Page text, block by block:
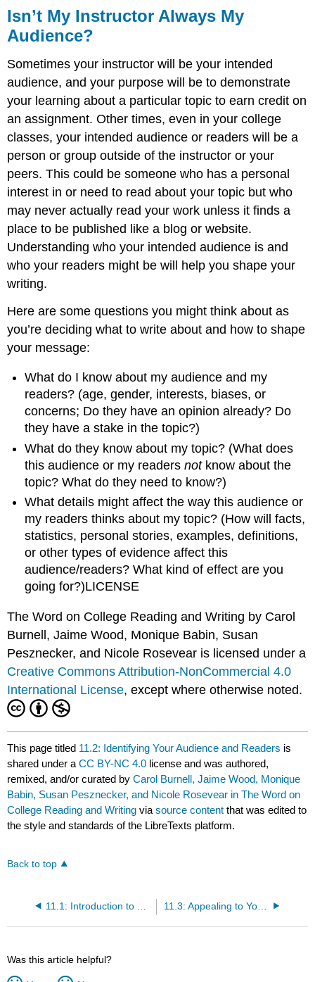
Isn’t My Instructor Always My
Audience?
Sometimes your instructor will be your intended
audience, and your purpose will be to demonstrate
your learning about a particular topic to earn credit on
an assignment. Other times, even in your college
classes, your intended audience or readers will be a
person or group outside of the instructor or your
peers. This could be someone who has a personal
interest in or need to read about your topic but who
may never actually read your work unless it finds a
place to be published like a blog or website.
Understanding who your intended audience is and
who your readers might be will help you shape your
writing.
Here are some questions you might think about as
you’re deciding what to write about and how to shape
your message:
What do I know about my audience and my
readers? (age, gender, interests, biases, or
concerns; Do they have an opinion already? Do
they have a stake in the topic?)
What do they know about my topic? (What does
this audience or my readersnot know about the
topic? What do they need to know?)
What details might affect the way this audience or
my readers thinks about my topic? (How will facts,
statistics, personal stories, examples, definitions,
or other types of evidence affect this
audience/readers? What kind of effect are you
going for?)LICENSE
The Word on College Reading and Writing by Carol
Burnell, Jaime Wood, Monique Babin, Susan
Pesznecker, and Nicole Rosevear is licensed under a
Creative Commons Attribution-NonCommercial 4.0
International License, except where otherwise noted.
This page titled 11.2: Identifying Your Audience and Readers is
shared under aCC BY-NC 4.0 license and was authored,
remixed, and/or curated byCarol Burnell, Jaime Wood, Monique
Babin, Susan Pesznecker, and Nicole Rosevear in The Word on
College Reading and Writing viasource content that was edited to
the style and standards of the LibreTexts platform.
Back to top
11.3: Appealing to Your Audience + Exercises
Was this article helpful?